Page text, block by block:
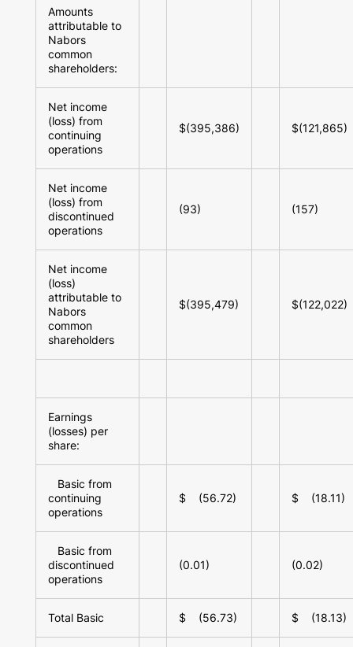
Amounts
attributable to
Nabors
common
shareholders:
Net income
(loss) from
continuing
operations
$(395,386) $(121,865)
Net income
(loss) from
discontinued
operations
(93) (157)
Net income
(loss)
attributable to
Nabors
common
shareholders
$(395,479) $(122,022)
Earnings
(losses) per
share:
Basic from
continuing
operations
$ (56.72) $ (18.11)
Basic from
discontinued
operations
(0.01) (0.02)
Total Basic $ (56.73) $ (18.13)